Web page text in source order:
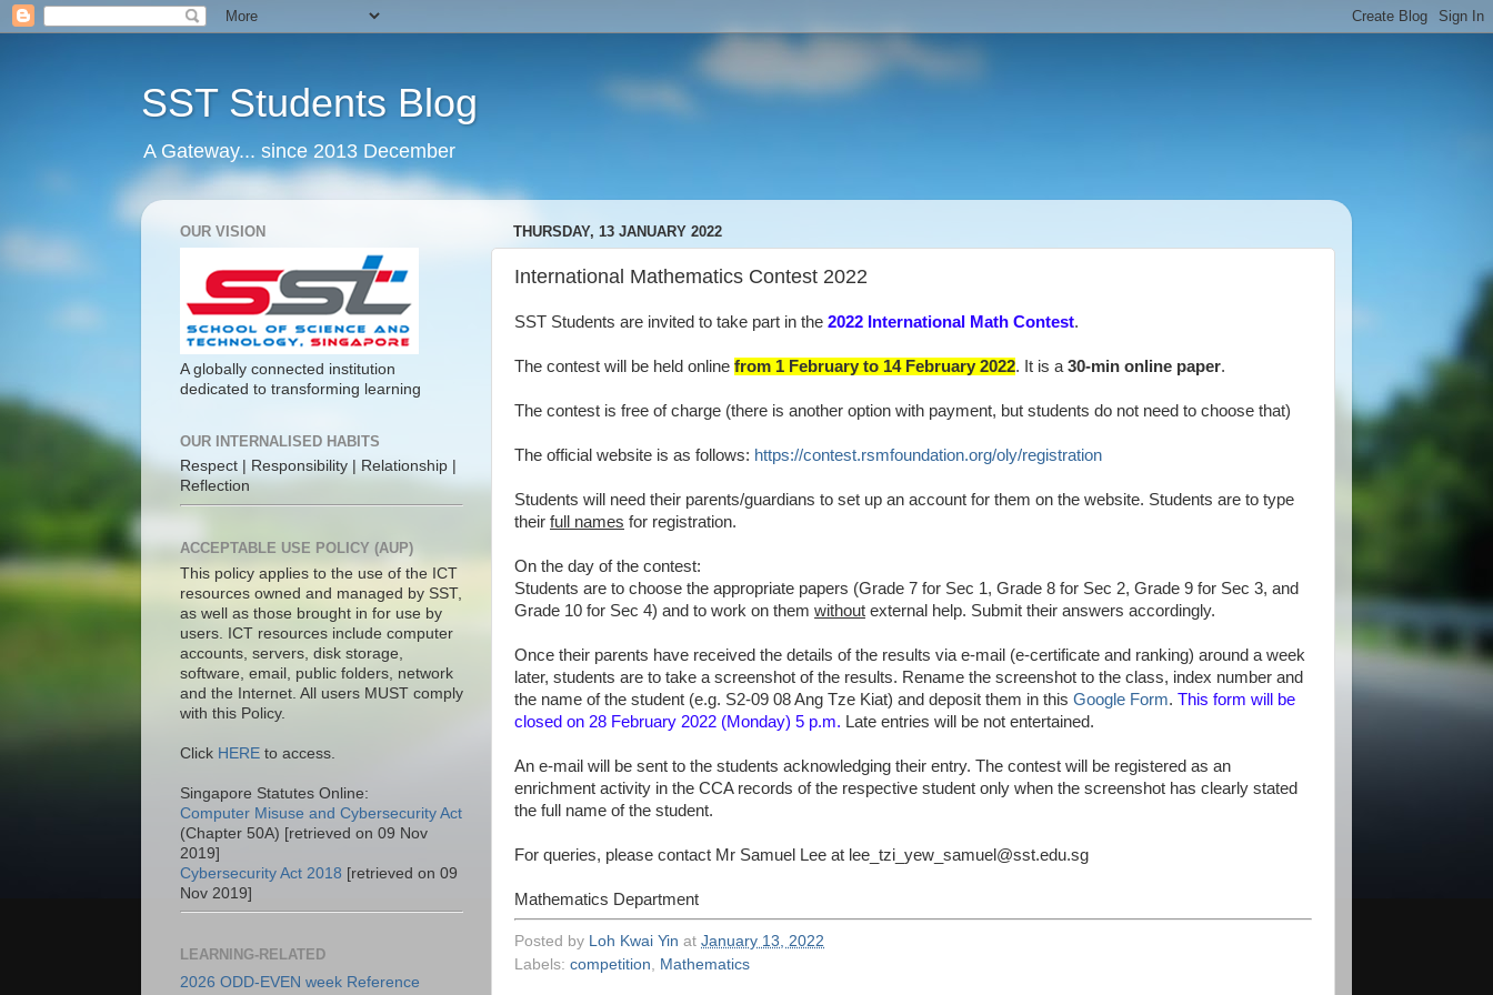
SST Students Blog
A Gateway... since 2013 December
THURSDAY, 13 JANUARY 2022
International Mathematics Contest 2022
SST Students are invited to take part in the 2022 International Math Contest.
The contest will be held online from 1 February to 14 February 2022. It is a 30-min online paper.
The contest is free of charge (there is another option with payment, but students do not need to choose that)
The official website is as follows: https://contest.rsmfoundation.org/oly/registration
Students will need their parents/guardians to set up an account for them on the website. Students are to type
their full names for registration.
On the day of the contest:
Students are to choose the appropriate papers (Grade 7 for Sec 1, Grade 8 for Sec 2, Grade 9 for Sec 3, and
Grade 10 for Sec 4) and to work on them without external help. Submit their answers accordingly.
Once their parents have received the details of the results via e-mail (e-certificate and ranking) around a week
later, students are to take a screenshot of the results. Rename the screenshot to the class, index number and
the name of the student (e.g. S2-09 08 Ang Tze Kiat) and deposit them in this Google Form. This form will be
closed on 28 February 2022 (Monday) 5 p.m. Late entries will be not entertained.
An e-mail will be sent to the students acknowledging their entry. The contest will be registered as an
enrichment activity in the CCA records of the respective student only when the screenshot has clearly stated
the full name of the student.
For queries, please contact Mr Samuel Lee at lee_tzi_yew_samuel@sst.edu.sg
Mathematics Department
Posted by Loh Kwai Yin at January 13, 2022
Labels: competition Mathematics
OUR VISION
A globally connected institution
dedicated to transforming learning
OUR INTERNALISED HABITS
Respect | Responsibility | Relationship |
Reflection
ACCEPTABLE USE POLICY (AUP)
This policy applies to the use of the ICT
resources owned and managed by SST,
as well as those brought in for use by
users. ICT resources include computer
accounts, servers, disk storage,
software, email, public folders, network
and the Internet. All users MUST comply
with this Policy.
Click HERE to access.
Singapore Statutes Online:
Computer Misuse and Cybersecurity Act
(Chapter 50A) [retrieved on 09 Nov
2019]
Cybersecurity Act 2018 [retrieved on 09
Nov 2019]
LEARNING-RELATED
2026 ODD-EVEN week Reference